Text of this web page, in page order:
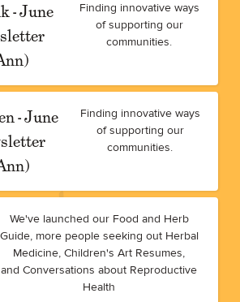
- June
Finding innovative ways
of supporting our
communities.
- June
Finding innovative ways
of supporting our
communities.
We've launched our Food and Herb
Guide, more people seeking out Herbal
Medicine, Children's Art Resumes,
and Conversations about Reproductive
Health